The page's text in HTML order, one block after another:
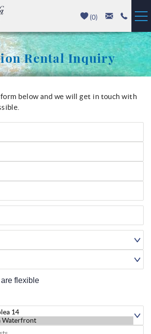
(0)
Rental Inquiry
below and we will get in touch with
flexible